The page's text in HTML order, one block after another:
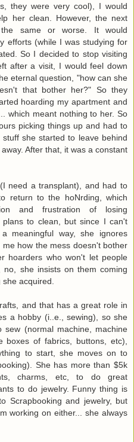
they were very cool), I would
her clean. However, the next
same or worse. It would
efforts (while I was studying for
So I decided to stop visiting
after a visit, I would feel down
eternal question, "how can she
that bother her?" So they
hoarding my apartment and
which meant nothing to her. So
picking things up and had to
she started to leave behind
After that, it was a constant
need a transplant), and had to
return to the hoNrding, which
and frustration of losing
to clean, but since I can't
meaningful way, she ignores
how the mess doesn't bother
hoarders who won't let people
no, she insists on them coming
acquired.
and that has a great role in
a hobby (i..e., sewing), so she
(normal machine, machine
boxes of fabrics, buttons, etc),
to start, she moves on to
She has more than $5k
charms, etc, to do great
to do jewelry. Funny thing is
Scrapbooking and jewelry, but
working on either... she always